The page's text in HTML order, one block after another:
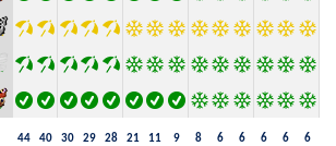
44 40 30 29 28 21 11 9 8 6 6 6 6 6